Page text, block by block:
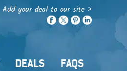
Add your deal to our site >
DEALS FAQS